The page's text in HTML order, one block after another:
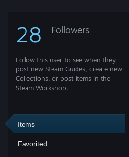
Store
Community
Support
28 Followers
Follow this user to see when they
post new Steam Guides, create new
Collections, or post items in the
Steam Workshop.
Items
Favorited
Project
Filter by game:Select a
Show: By
Showing 1-6 of 6 entries